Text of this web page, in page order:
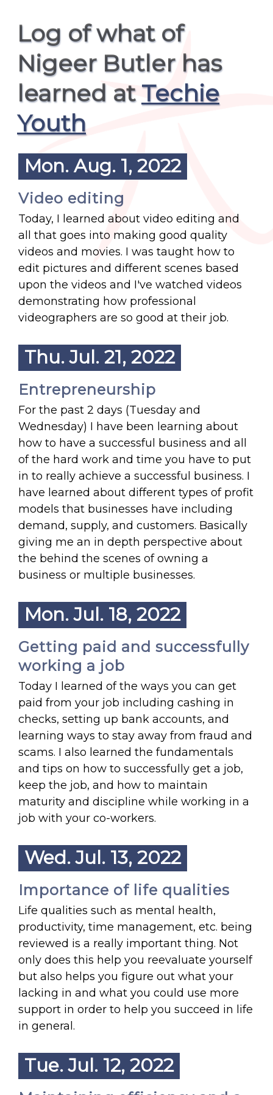
Log of what of
Nigeer Butler has
learned atTechie
Youth
Mon. Aug. 1, 2022
Video editing
Today, I learned about video editing and
all that goes into making good quality
videos and movies. I was taught how to
edit pictures and different scenes based
upon the videos and I've watched videos
demonstrating how professional
videographers are so good at their job.
Thu. Jul. 21, 2022
Entrepreneurship
For the past 2 days (Tuesday and
Wednesday) I have been learning about
how to have a successful business and all
of the hard work and time you have to put
in to really achieve a successful business. I
have learned about different types of profit
models that businesses have including
demand, supply, and customers. Basically
giving me an in depth perspective about
the behind the scenes of owning a
business or multiple businesses.
Mon. Jul. 18, 2022
Getting paid and successfully
working a job
Today I learned of the ways you can get
paid from your job including cashing in
checks, setting up bank accounts, and
learning ways to stay away from fraud and
scams. I also learned the fundamentals
and tips on how to successfully get a job,
keep the job, and how to maintain
maturity and discipline while working in a
job with your co-workers.
Wed. Jul. 13, 2022
Importance of life qualities
Life qualities such as mental health,
productivity, time management, etc. being
reviewed is a really important thing. Not
only does this help you reevaluate yourself
but also helps you figure out what your
lacking in and what you could use more
support in order to help you succeed in life
in general.
Tue. Jul. 12, 2022